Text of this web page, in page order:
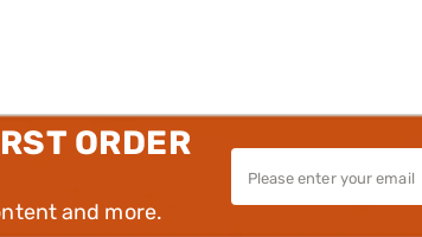
ORDER
and more.